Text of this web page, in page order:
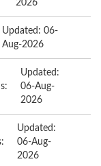
2026
Updated: 06-
Aug-2026
Updated:
06-Aug-
2026
Updated:
06-Aug-
2026